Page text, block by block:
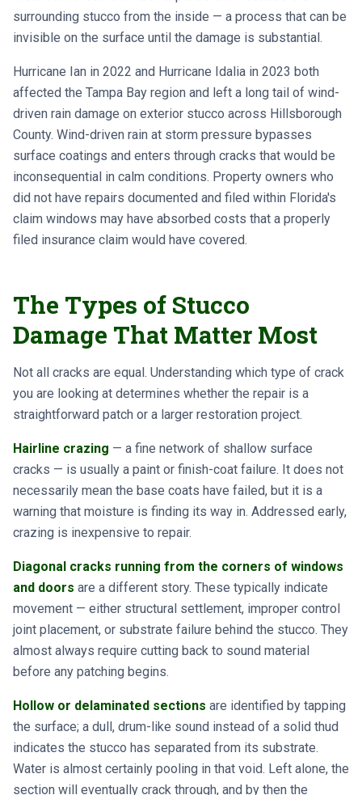
surrounding stucco from the inside — a process that can be
invisible on the surface until the damage is substantial.
Hurricane Ian in 2022 and Hurricane Idalia in 2023 both
affected the Tampa Bay region and left a long tail of wind-
driven rain damage on exterior stucco across Hillsborough
County. Wind-driven rain at storm pressure bypasses
surface coatings and enters through cracks that would be
inconsequential in calm conditions. Property owners who
did not have repairs documented and filed within Florida's
claim windows may have absorbed costs that a properly
filed insurance claim would have covered.
The Types of Stucco
Damage That Matter Most
Not all cracks are equal. Understanding which type of crack
you are looking at determines whether the repair is a
straightforward patch or a larger restoration project.
Hairline crazing — a fine network of shallow surface
cracks — is usually a paint or finish-coat failure. It does not
necessarily mean the base coats have failed, but it is a
warning that moisture is finding its way in. Addressed early,
crazing is inexpensive to repair.
Diagonal cracks running from the corners of windows
and doors are a different story. These typically indicate
movement — either structural settlement, improper control
joint placement, or substrate failure behind the stucco. They
almost always require cutting back to sound material
before any patching begins.
Hollow or delaminated sections are identified by tapping
the surface; a dull, drum-like sound instead of a solid thud
indicates the stucco has separated from its substrate.
Water is almost certainly pooling in that void. Left alone, the
section will eventually crack through, and by then the